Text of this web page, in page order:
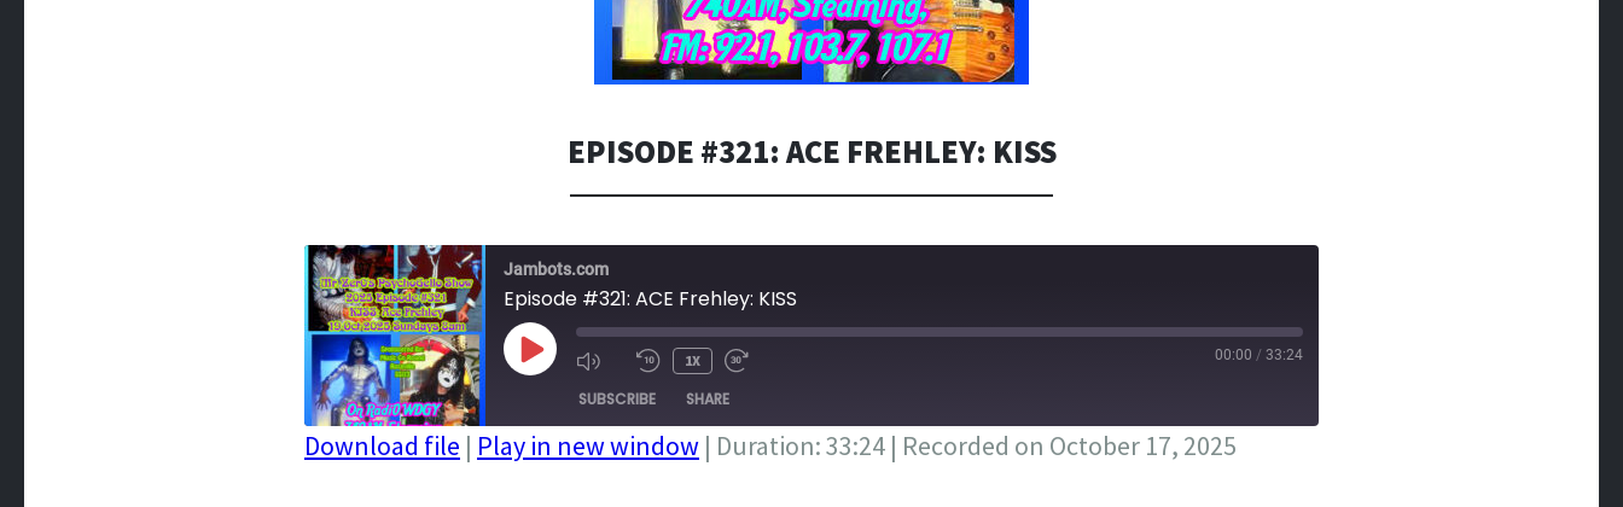
EPISODE #321: ACE FREHLEY: KISS
Jambots.com
Episode #321: ACE Frehley: KISS
PLAY
EPISODE
1X 00:00 / 33:24
SUBSCRIBE SHARE
Download file | Play in new window | Duration: 33:24 | Recorded on October 17, 2025